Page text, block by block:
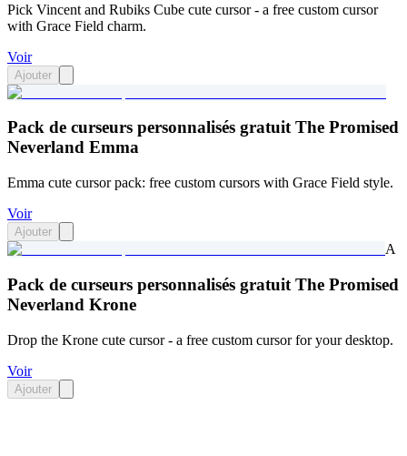
Pick Vincent and Rubiks Cube cute cursor - a free custom cursor
with Grace Field charm.
Voir
Ajouter
Pack de curseurs personnalisés gratuit The Promised
Neverland Emma
Emma cute cursor pack: free custom cursors with Grace Field style.
Voir
Ajouter
A
Pack de curseurs personnalisés gratuit The Promised
Neverland Krone
Drop the Krone cute cursor - a free custom cursor for your desktop.
Voir
Ajouter